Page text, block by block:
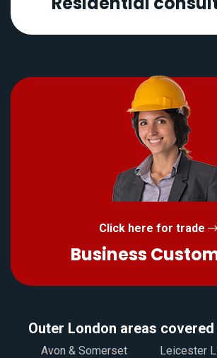
Click here for trade
Business
Outer London areas
Avon & Somerset
Leicester Liverpool Lothian &